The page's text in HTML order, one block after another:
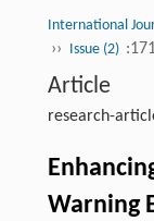
International
›› Issue (2)
Article
research-
Warning